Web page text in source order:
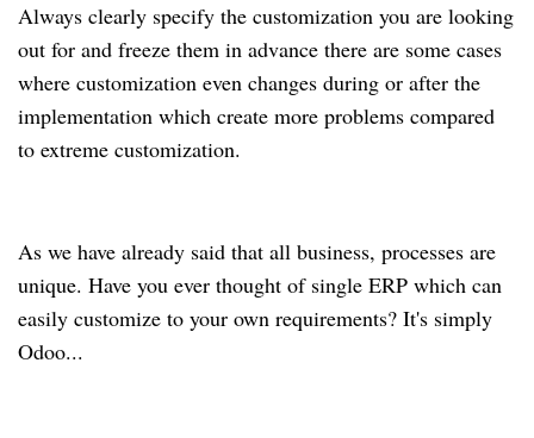
Always clearly specify the customization you are looking
out for and freeze them in advance there are some cases
where customization even changes during or after the
implementation which create more problems compared
to extreme customization.
As we have already said that all business, processes are
unique. Have you ever thought of single ERP which can
easily customize to your own requirements? It's simply
Odoo...